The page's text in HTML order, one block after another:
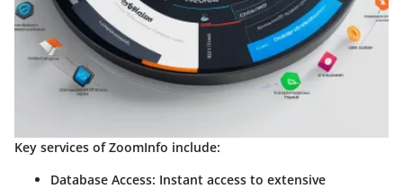
Key services of ZoomInfo include:
Database Access: Instant access to extensive